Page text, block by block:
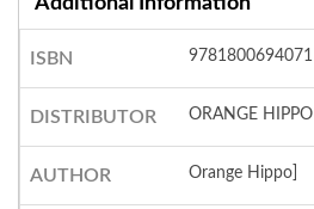
ISBN 9781800694071
DISTRIBUTOR ORANGE HIPPO
AUTHOR Orange Hippo]